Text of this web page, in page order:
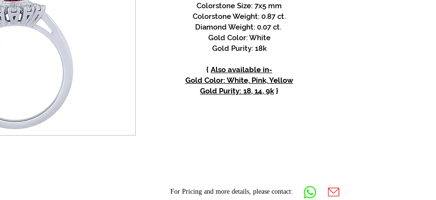
Colorstone Size: 7x5 mm
Colorstone Weight: 0.87 ct.
Diamond Weight: 0.07 ct.
Gold Color: White
Gold Purity: 18k
{ Also available in-
Gold Color: White, Pink, Yellow
Gold Purity: 18, 14, 9k}
For Pricing and more details, please contact: